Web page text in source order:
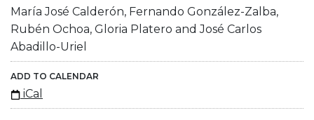
María José Calderón, Fernando González-Zalba,
Rubén Ochoa, Gloria Platero and José Carlos
Abadillo-Uriel
ADD TO CALENDAR
iCal